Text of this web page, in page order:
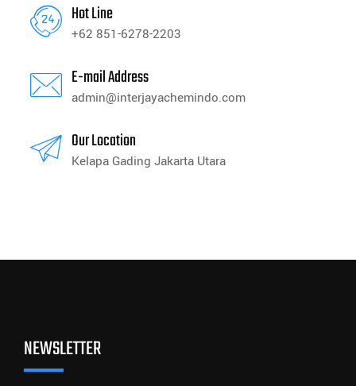
Hot Line
+62 851-6278-2203
E-mail Address
admin@interjayachemindo.com
Our Location
Kelapa Gading Jakarta Utara
NEWSLETTER